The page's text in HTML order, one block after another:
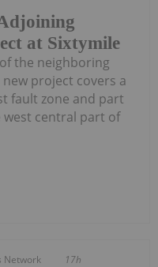
at Sixtymile
the neighboring
project covers a
fault zone and part
central part of
Network 17h